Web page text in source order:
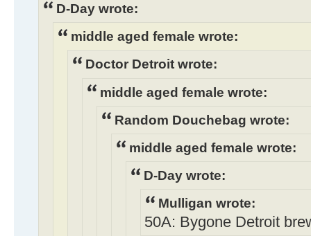
D-Day wrote:
middle aged female wrote:
Doctor Detroit wrote:
middle aged female wrote:
Random Douchebag wrote:
middle aged female wrote:
D-Day wrote:
Mulligan wrote:
50A: Bygone Detroit